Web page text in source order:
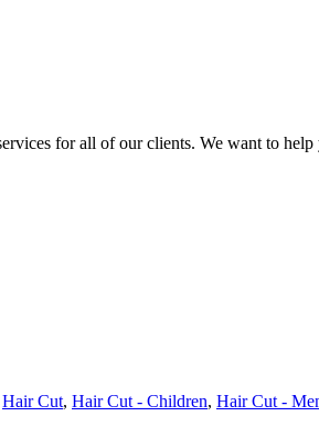
for all of our clients. We want to
Hair Cut, Hair Cut - Children, Hair Cut -